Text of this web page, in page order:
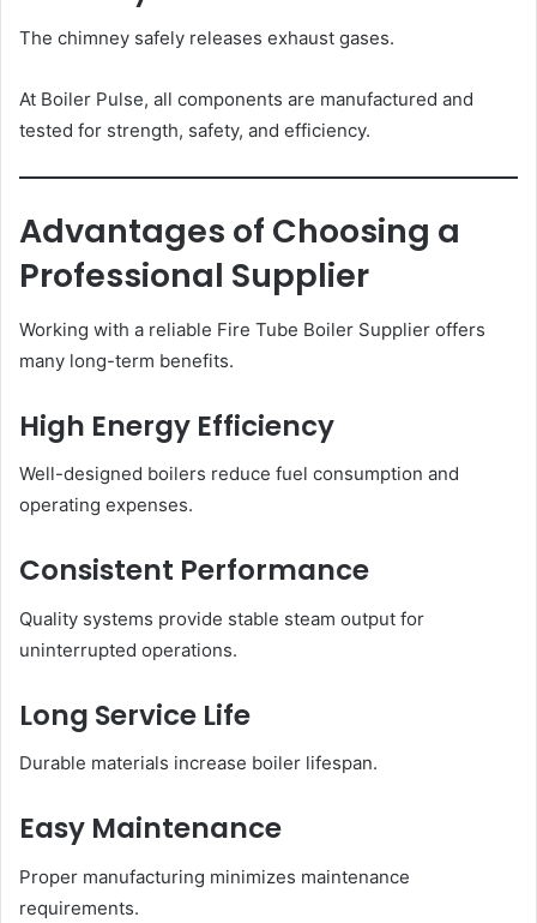
The chimney safely releases exhaust gases.
At Boiler Pulse, all components are manufactured and
tested for strength, safety, and efficiency.
Advantages of Choosing a
Professional Supplier
Working with a reliable Fire Tube Boiler Supplier offers
many long-term benefits.
High Energy Efficiency
Well-designed boilers reduce fuel consumption and
operating expenses.
Consistent Performance
Quality systems provide stable steam output for
uninterrupted operations.
Long Service Life
Durable materials increase boiler lifespan.
Easy Maintenance
Proper manufacturing minimizes maintenance
requirements.